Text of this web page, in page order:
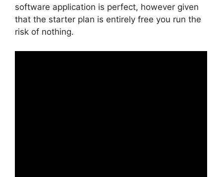
software application is perfect, however given
that the starter plan is entirely free you run the
risk of nothing.